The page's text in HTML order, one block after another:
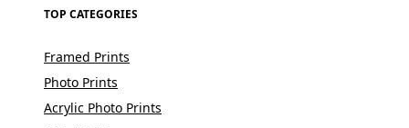
TOP CATEGORIES
Framed Prints
Photo Prints
Acrylic Photo Prints